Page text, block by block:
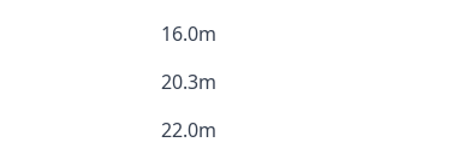
16.0m
20.3m
22.0m